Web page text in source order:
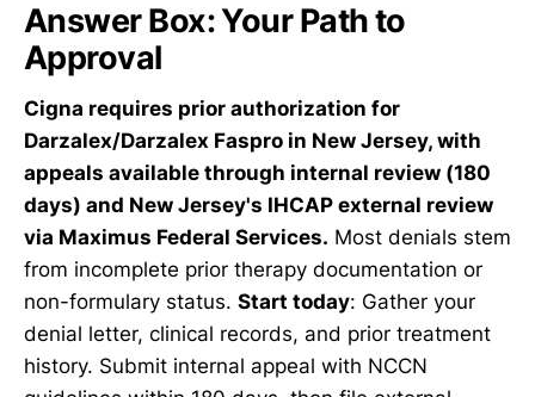
Answer Box: Your Path to
Approval
Cigna requires prior authorization for
Darzalex/Darzalex Faspro in New Jersey, with
appeals available through internal review (180
days) and New Jersey's IHCAP external review
via Maximus Federal Services. Most denials stem
from incomplete prior therapy documentation or
non-formulary status. Start today: Gather your
denial letter, clinical records, and prior treatment
history. Submit internal appeal with NCCN